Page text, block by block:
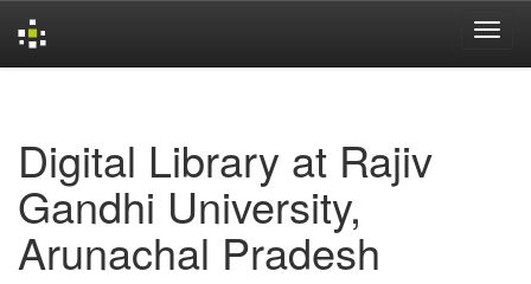
Digital Library at Rajiv
Gandhi University,
Arunachal Pradesh